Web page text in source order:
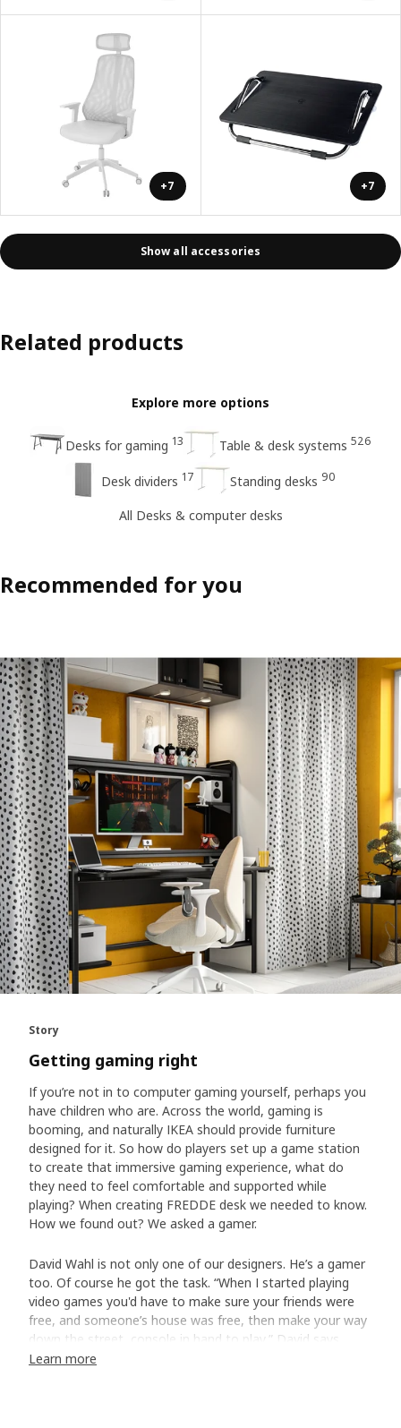
+7 +7
Show all accessories
Related products
Explore more options
Desks for gaming 13 Table & desk systems 526
Desk dividers 17 Standing desks 90
All Desks & computer desks
Recommended for you
Story
Getting gaming right
If you’re not in to computer gaming yourself, perhaps you
have children who are. Across the world, gaming is
booming, and naturally IKEA should provide furniture
designed for it. So how do players set up a game station
to create that immersive gaming experience, what do
they need to feel comfortable and supported while
playing? When creating FREDDE desk we needed to know.
How we found out? We asked a gamer.
David Wahl is not only one of our designers. He’s a gamer
too. Of course he got the task. “When I started playing
video games you'd have to make sure your friends were
free, and someone’s house was free, then make your way
down the street, console in hand to play,” David says.
“Now, it's just as likely that you're playing with people in
Learn more